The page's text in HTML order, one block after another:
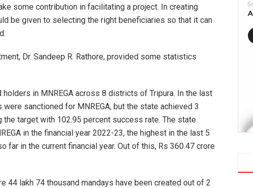
some contribution in facilitating a project. In creating
be given to selecting the right beneficiaries so that it can
Dr. Sandeep R. Rathore, provided some statistics
in MNREGA across 8 districts of Tripura. In the last
sanctioned for MNREGA, but the state achieved 3
target with 102.95 percent success rate. The state
in the financial year 2022-23, the highest in the last 5
far in the current financial year. Out of this, Rs 360.47 crore
44 lakh 74 thousand mandays have been created out of 2